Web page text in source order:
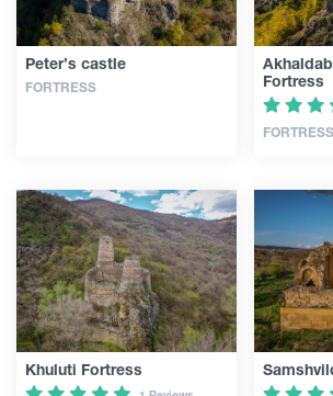
Peter’s castle
FORTRESS
Fortress
FORTRESS
Khuluti Fortress